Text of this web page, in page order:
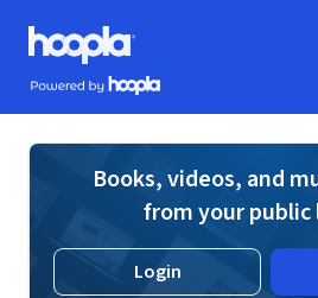
Skip to main content
Hoopla logo
Powered by Hoopla
Books, videos, and
from your public
Login